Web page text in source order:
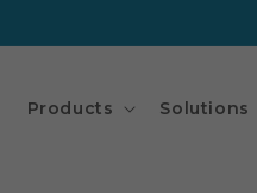
Products Solutions